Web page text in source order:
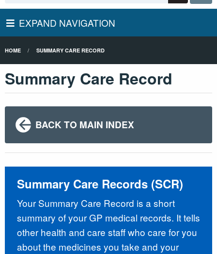
EXPAND NAVIGATION
HOME SUMMARY CARE RECORD
Summary Care Record
BACK TO MAIN INDEX
Summary Care Records (SCR)
Your Summary Care Record is a short
summary of your GP medical records. It tells
other health and care staff who care for you
about the medicines you take and your